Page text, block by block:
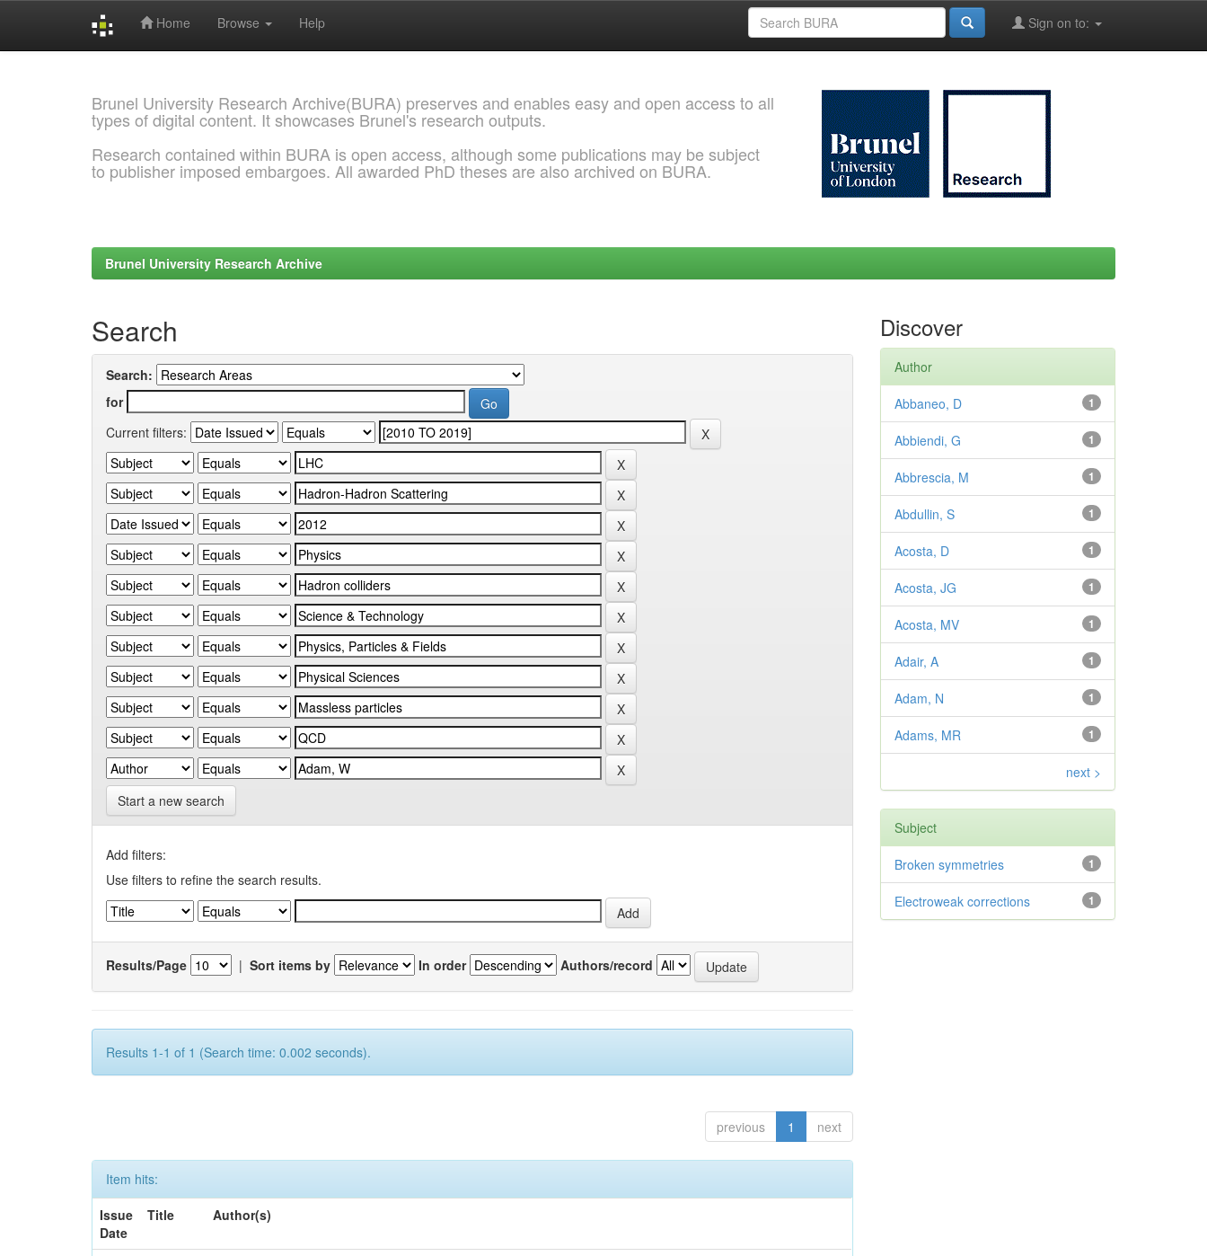
Home Browse Help Sign on to:
Brunel University Research Archive(BURA) preserves and enables easy and open access to all
types of digital content. It showcases Brunel's research outputs.
Research contained within BURA is open access, although some publications may be subject
to publisher imposed embargoes. All awarded PhD theses are also archived on BURA.
Brunel University Research Archive
Search
Search:
for
Current filters:
Start a new search
Add filters:
Use filters to refine the search results.
Results/Page | Sort items by In order Authors/record
Results 1-1 of 1 (Search time: 0.002 seconds).
previous 1 next
Item hits:
Issue
Date
Title Author(s)
Discover
Author
1
Abbaneo, D
1
Abbiendi, G
1
Abbrescia, M
1
Abdullin, S
1
Acosta, D
1
Acosta, JG
1
Acosta, MV
1
Adair, A
1
Adam, N
1
Adams, MR
next >
Subject
1
Broken symmetries
1
Electroweak corrections